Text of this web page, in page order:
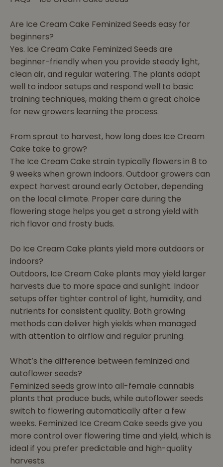
Are Ice Cream Cake Feminized Seeds easy for
beginners?
Yes. Ice Cream Cake Feminized Seeds are
beginner-friendly when you provide steady light,
clean air, and regular watering. The plants adapt
well to indoor setups and respond well to basic
training techniques, making them a great choice
for new growers learning the process.
From sprout to harvest, how long does Ice Cream
Cake take to grow?
The Ice Cream Cake strain typically flowers in 8 to
9 weeks when grown indoors. Outdoor growers can
expect harvest around early October, depending
on the local climate. Proper care during the
flowering stage helps you get a strong yield with
rich flavor and frosty buds.
Do Ice Cream Cake plants yield more outdoors or
indoors?
Outdoors, Ice Cream Cake plants may yield larger
harvests due to more space and sunlight. Indoor
setups offer tighter control of light, humidity, and
nutrients for consistent quality. Both growing
methods can deliver high yields when managed
with attention to airflow and regular pruning.
What’s the difference between feminized and
autoflower seeds?
Feminized seeds grow into all-female cannabis
plants that produce buds, while autoflower seeds
switch to flowering automatically after a few
weeks. Feminized Ice Cream Cake seeds give you
more control over flowering time and yield, which is
ideal if you prefer predictable and high-quality
harvests.